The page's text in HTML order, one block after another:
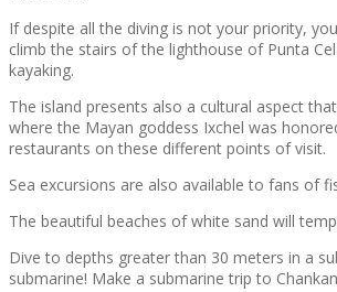
If despite all the diving is not your priority,
climb the stairs of the lighthouse of Punta
kayaking.
The island presents also a cultural aspect
where the Mayan goddess Ixchel was
restaurants on these different points of visit.
Sea excursions are also available to fans of
The beautiful beaches of white sand will
Dive to depths greater than 30 meters in a
submarine! Make a submarine trip to